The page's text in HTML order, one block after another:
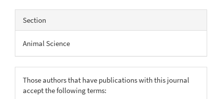
Section
Animal Science
Those authors that have publications with this journal
accept the following terms: